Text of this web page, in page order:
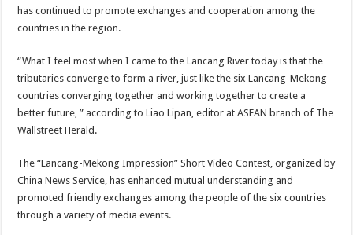
has continued to promote exchanges and cooperation among the
countries in the region.
“What I feel most when I came to the Lancang River today is that the
tributaries converge to form a river, just like the six Lancang-Mekong
countries converging together and working together to create a
better future, ” according to Liao Lipan, editor at ASEAN branch of The
Wallstreet Herald.
The “Lancang-Mekong Impression” Short Video Contest, organized by
China News Service, has enhanced mutual understanding and
promoted friendly exchanges among the people of the six countries
through a variety of media events.